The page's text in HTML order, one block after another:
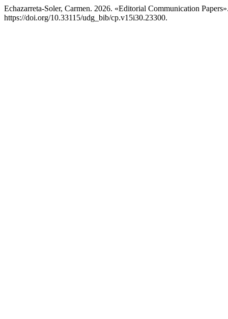
Echazarreta-Soler, Carmen. 2026. «Editorial Communication
https://doi.org/10.33115/udg_bib/cp.v15i30.23300.